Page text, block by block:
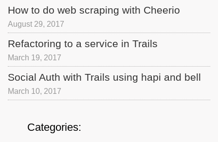
How to do web scraping with Cheerio
August 29, 2017
Refactoring to a service in Trails
March 19, 2017
Social Auth with Trails using hapi and bell
March 10, 2017
Categories: